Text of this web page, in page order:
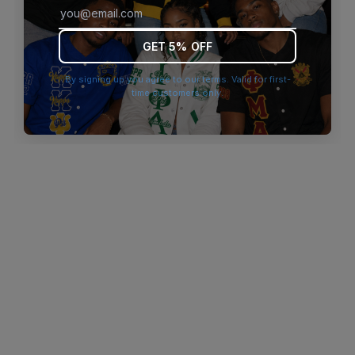
browser console for more information).
GET 5% OFF
By signing up you agree to our terms. Valid for first-
time customers only.